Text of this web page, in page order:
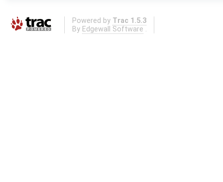
Powered by Trac 1.5.3
By Edgewall Software .